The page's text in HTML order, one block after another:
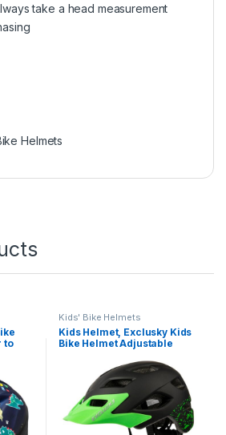
take a head measurement
Helmets
to
Kids' Bike Helmets
Kids Helmet, Exclusky Kids
Bike Helmet Adjustable
Bicycle Helmet for Kids
Skating Cycling Scooter
Boys and Girls Bicycle
Helmets Ages 5-8-14